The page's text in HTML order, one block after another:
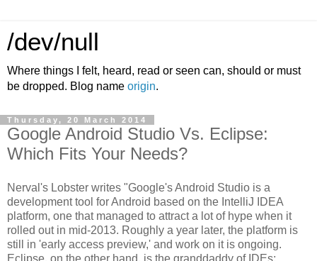
/dev/null
Where things I felt, heard, read or seen can, should or must
be dropped. Blog name origin.
Thursday, 20 March 2014
Google Android Studio Vs. Eclipse:
Which Fits Your Needs?
Nerval's Lobster writes "Google's Android Studio is a
development tool for Android based on the IntelliJ IDEA
platform, one that managed to attract a lot of hype when it
rolled out in mid-2013. Roughly a year later, the platform is
still in 'early access preview,' and work on it is ongoing.
Eclipse, on the other hand, is the granddaddy of IDEs;